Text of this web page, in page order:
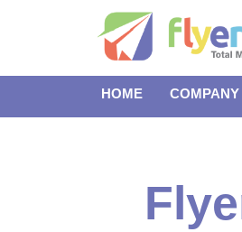
HOME COMPANY